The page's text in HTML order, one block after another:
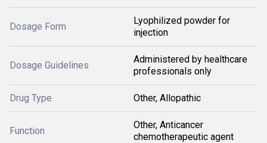
Dosage Form
Lyophilized powder for
injection
Dosage Guidelines
Administered by healthcare
professionals only
Drug Type Other, Allopathic
Function
Other, Anticancer
chemotherapeutic agent